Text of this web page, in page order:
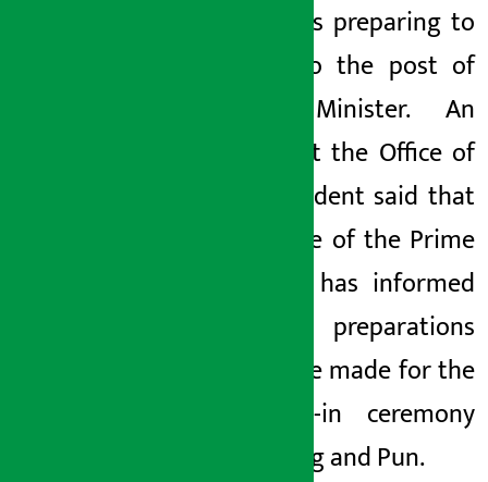
Gurung is preparing to
return to the post of
Home Minister. An
official at the Office of
the President said that
the Office of the Prime
Minister has informed
that preparations
should be made for the
swearing-in ceremony
of Gurung and Pun.